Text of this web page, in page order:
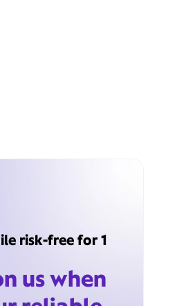
risk-free for 1
us when